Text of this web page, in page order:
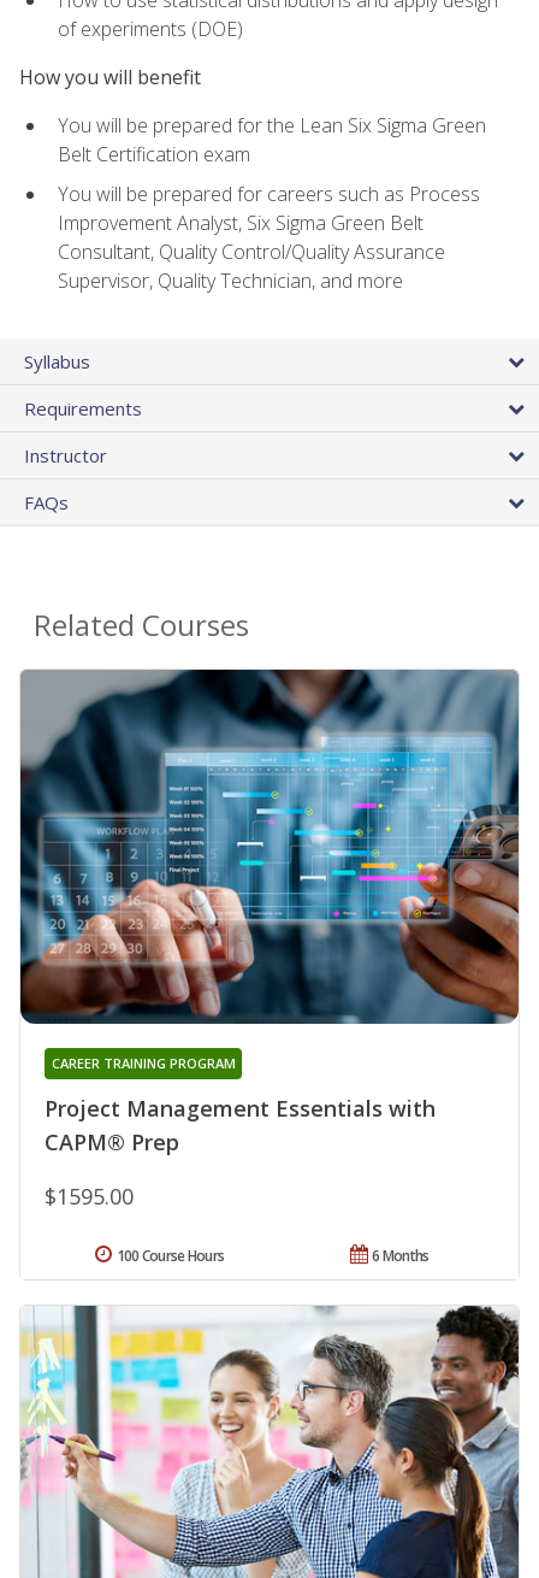
of experiments (DOE)
How you will benefit
You will be prepared for the Lean Six Sigma Green
Belt Certification exam
You will be prepared for careers such as Process
Improvement Analyst, Six Sigma Green Belt
Consultant, Quality Control/Quality Assurance
Supervisor, Quality Technician, and more
Syllabus
Requirements
Instructor
FAQs
Related Courses
Project Management Essentials with
CAPM® Prep
CAREER TRAINING PROGRAM
$1595.00
6 Months
100 Course Hours